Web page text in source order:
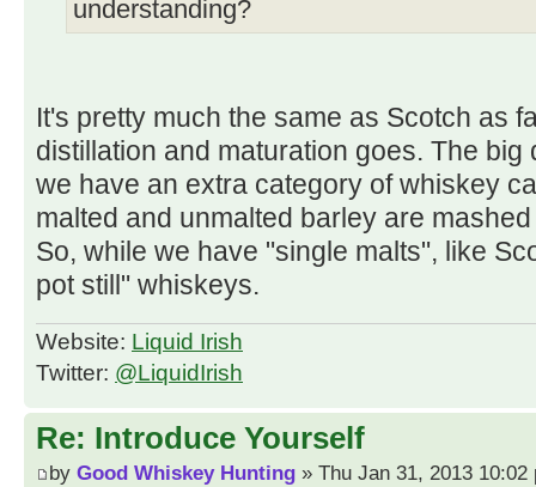
understanding?
It's pretty much the same as Scotch as
distillation and maturation goes. The
we have an extra category of whiskey
malted and unmalted barley are
So, while we have "single malts", like
pot still" whiskeys.
Website: Liquid Irish
Twitter: @LiquidIrish
Re: Introduce Yourself
by Good Whiskey Hunting » Thu Jan 31, 2013 10:02